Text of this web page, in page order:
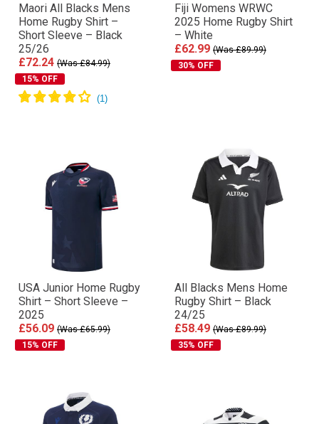
Maori All Blacks Mens
Home Rugby Shirt –
Short Sleeve – Black
25/26
£72.24 (Was £84.99)
15% OFF
Fiji Womens WRWC
2025 Home Rugby Shirt
– White
£62.99 (Was £89.99)
30% OFF
USA Junior Home Rugby
Shirt – Short Sleeve –
2025
£56.09 (Was £65.99)
15% OFF
All Blacks Mens Home
Rugby Shirt – Black
24/25
£58.49 (Was £89.99)
35% OFF